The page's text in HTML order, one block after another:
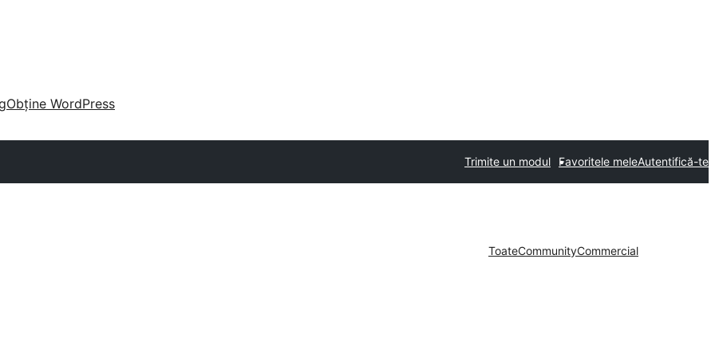
Obține WordPress
Trimite un modul Favoritele meleAutentifică-te
ToateCommunityCommercial